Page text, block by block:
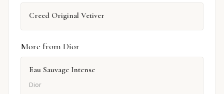
Creed Original Vetiver
More from Dior
Eau Sauvage Intense
Dior